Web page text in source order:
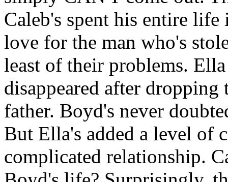
Caleb's spent his entire
love for the man who's
least of their problems.
disappeared after
father. Boyd's never
But Ella's added a level of
complicated relationship.